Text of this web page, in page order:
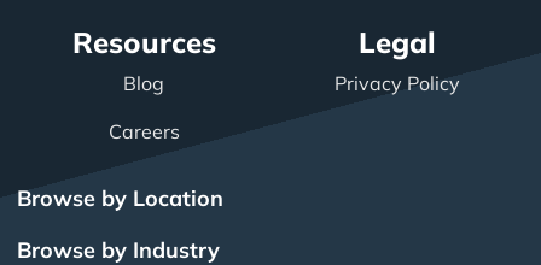
Resources
Blog
Careers
Legal
Privacy Policy
Browse by Location
Browse by Industry